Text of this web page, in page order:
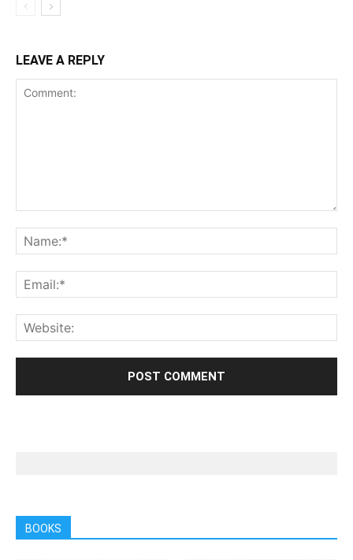
LEAVE A REPLY
BOOKS